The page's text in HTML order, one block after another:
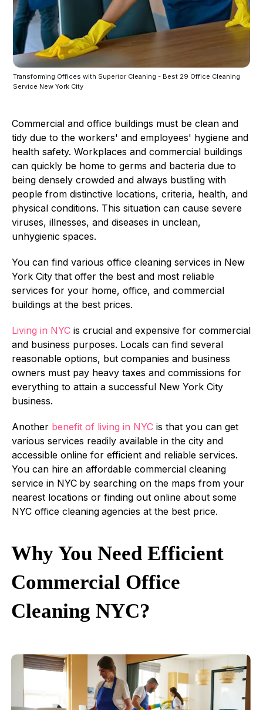
Transforming Offices with Superior Cleaning - Best 29 Office Cleaning
Service New York City
Commercial and office buildings must be clean and
tidy due to the workers' and employees' hygiene and
health safety. Workplaces and commercial buildings
can quickly be home to germs and bacteria due to
being densely crowded and always bustling with
people from distinctive locations, criteria, health, and
physical conditions. This situation can cause severe
viruses, illnesses, and diseases in unclean,
unhygienic spaces.
You can find various office cleaning services in New
York City that offer the best and most reliable
services for your home, office, and commercial
buildings at the best prices.
Living in NYC is crucial and expensive for commercial
and business purposes. Locals can find several
reasonable options, but companies and business
owners must pay heavy taxes and commissions for
everything to attain a successful New York City
business.
Another benefit of living in NYC is that you can get
various services readily available in the city and
accessible online for efficient and reliable services.
You can hire an affordable commercial cleaning
service in NYC by searching on the maps from your
nearest locations or finding out online about some
NYC office cleaning agencies at the best price.
Why You Need Efficient
Commercial Office
Cleaning NYC?